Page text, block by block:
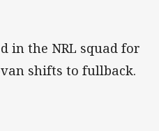
in the NRL squad for
shifts to fullback.